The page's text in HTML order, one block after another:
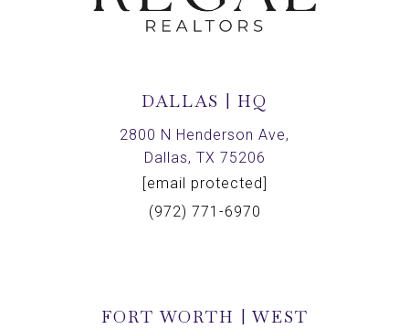
DALLAS | HQ
2800 N Henderson Ave,
Dallas, TX 75206
[email protected]
(972) 771-6970
FORT WORTH | WEST